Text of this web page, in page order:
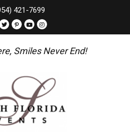
421-7699
Smiles Never End!